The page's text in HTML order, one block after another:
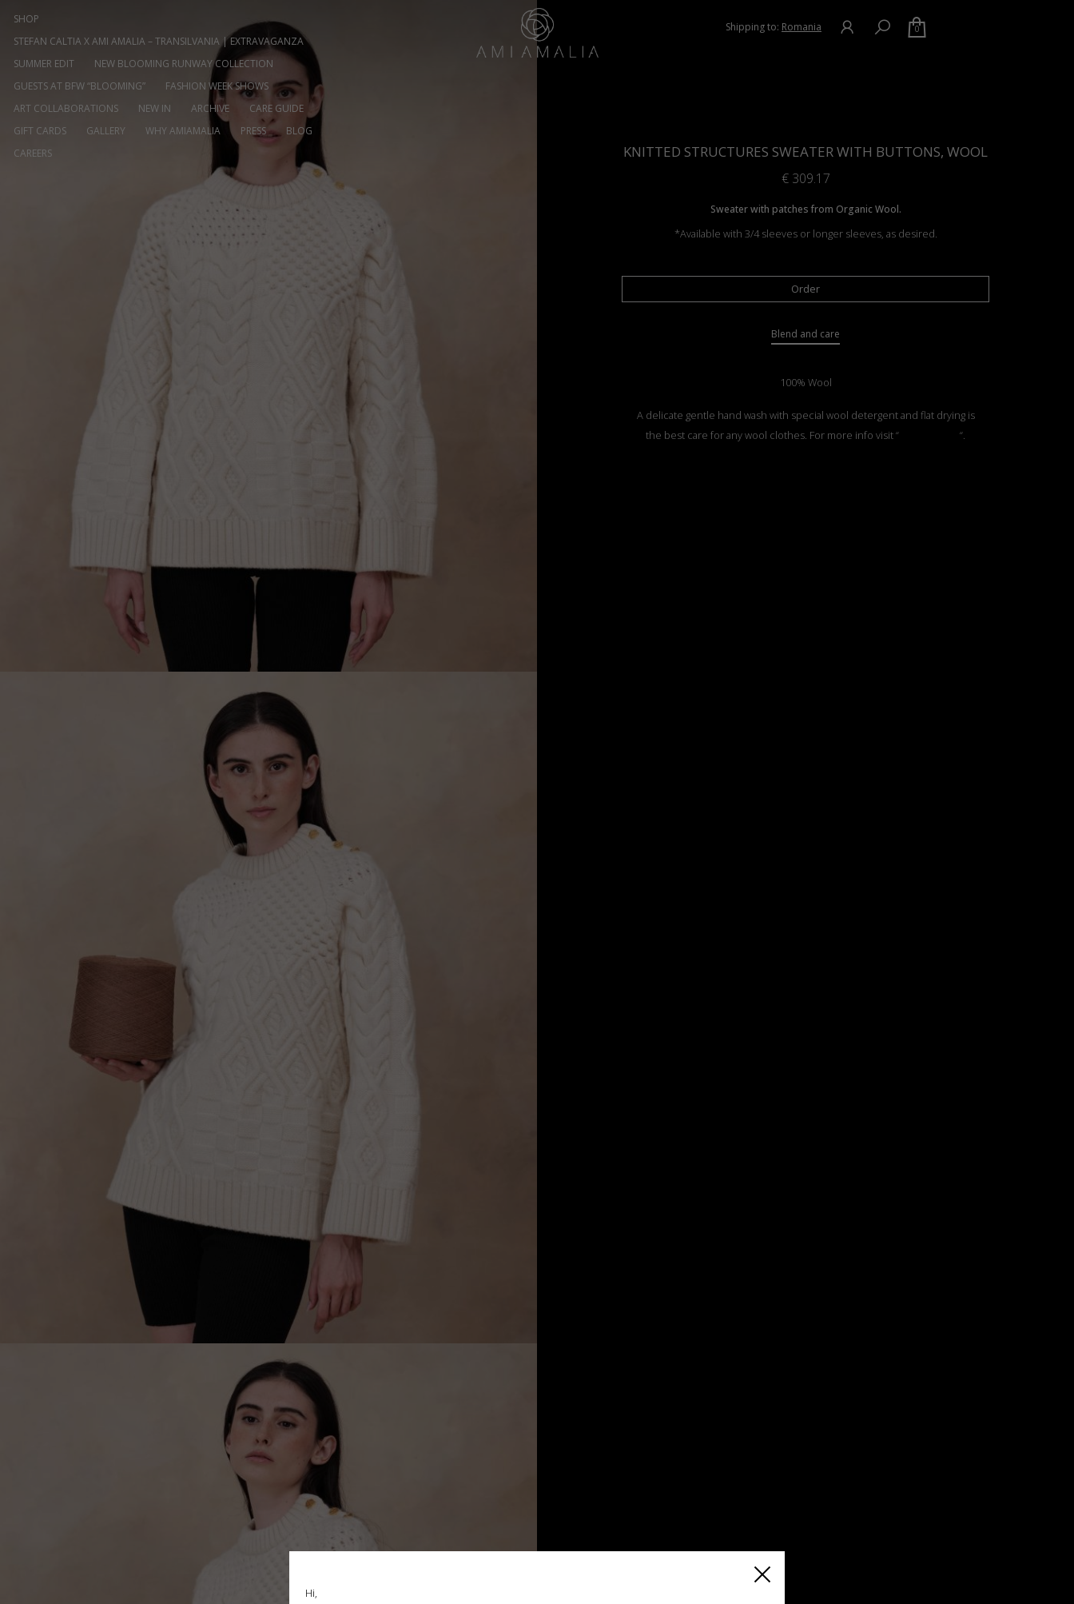
SHOP
STEFAN CALTIA X AMI AMALIA – TRANSILVANIA | EXTRAVAGANZA
SUMMER EDIT
NEW BLOOMING RUNWAY COLLECTION
GUESTS AT BFW “BLOOMING”
FASHION WEEK SHOWS
ART COLLABORATIONS
NEW IN ARCHIVE
CARE GUIDE
GIFT CARDS
GALLERY WHY AMIAMALIA PRESS
BLOG
CAREERS
Shipping to: Romania 0
KNITTED STRUCTURES SWEATER WITH BUTTONS, WOOL
€309.17
Sweater with patches from Organic Wool.
*Available with 3/4 sleeves or longer sleeves, as desired.
Order
Blend and care
100% Wool
A delicate gentle hand wash with special wool detergent and flat drying is
the best care for any wool clothes. For more info visit “
“.
Hi,